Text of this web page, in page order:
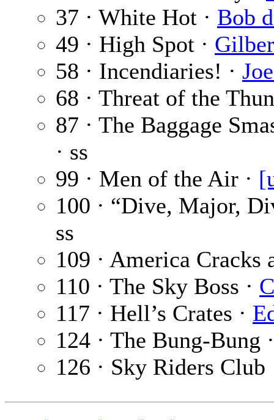
37 · White Hot · Bob
49 · High Spot ·
58 · Incendiaries! ·
68 · Threat of the
87 · The Baggage
· ss
99 · Men of the Air ·
100 · “Dive, Major,
ss
109 · America Cracks
110 · The Sky Boss ·
117 · Hell’s Crates ·
124 · The Bung-Bung
126 · Sky Riders Club